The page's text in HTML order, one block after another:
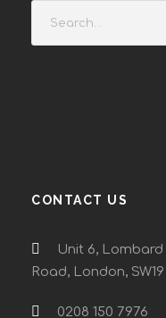
CONTACT US
Unit 6,
Road, London,
0208 150 7976